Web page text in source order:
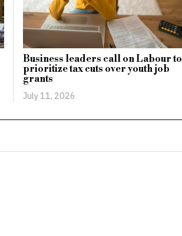
Business leaders call on Labour to
prioritize tax cuts over youth job
grants
July 11, 2026